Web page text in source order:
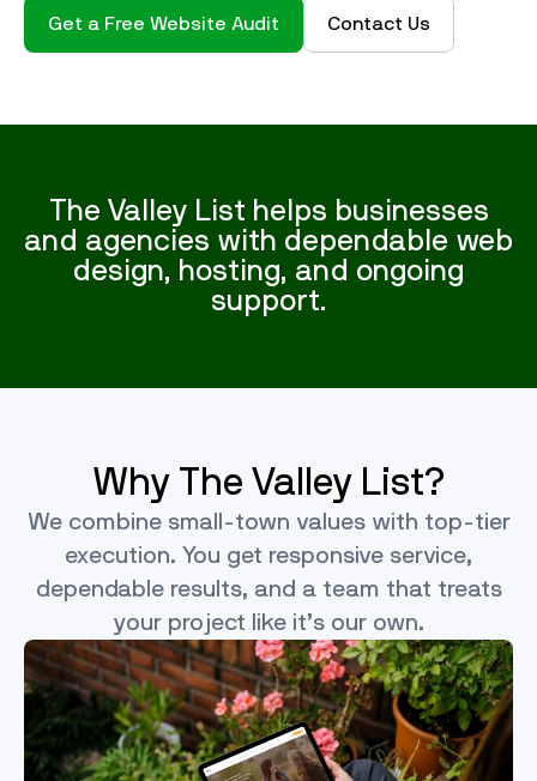
Get a Free Website Audit Contact Us
The Valley List helps businesses
and agencies with dependable web
design, hosting, and ongoing
support.
Why The Valley List?
We combine small-town values with top-tier
execution. You get responsive service,
dependable results, and a team that treats
your project like it’s our own.